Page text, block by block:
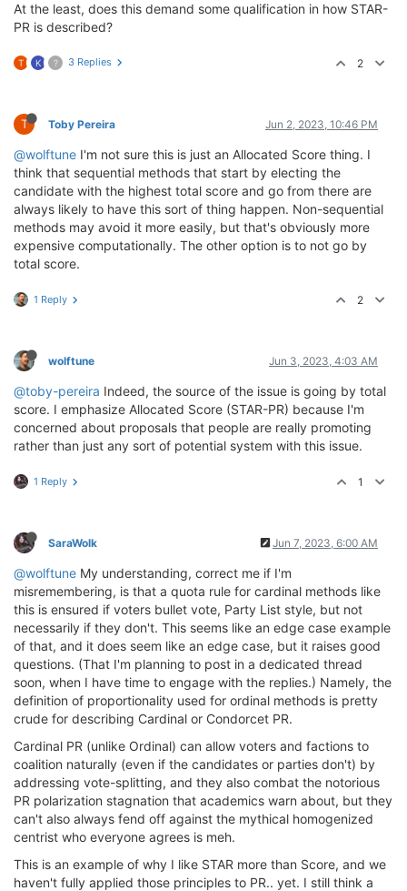
At the least, does this demand some qualification in how STAR-
PR is described?
T K ? 3 Replies 2
T Toby Pereira Jun 2, 2023, 10:46 PM
@wolftune I'm not sure this is just an Allocated Score thing. I
think that sequential methods that start by electing the
candidate with the highest total score and go from there are
always likely to have this sort of thing happen. Non-sequential
methods may avoid it more easily, but that's obviously more
expensive computationally. The other option is to not go by
total score.
1 Reply 2
wolftune Jun 3, 2023, 4:03 AM
@toby-pereira Indeed, the source of the issue is going by total
score. I emphasize Allocated Score (STAR-PR) because I'm
concerned about proposals that people are really promoting
rather than just any sort of potential system with this issue.
1 Reply 1
SaraWolk Jun 7, 2023, 6:00 AM
@wolftune My understanding, correct me if I'm
misremembering, is that a quota rule for cardinal methods like
this is ensured if voters bullet vote, Party List style, but not
necessarily if they don't. This seems like an edge case example
of that, and it does seem like an edge case, but it raises good
questions. (That I'm planning to post in a dedicated thread
soon, when I have time to engage with the replies.) Namely, the
definition of proportionality used for ordinal methods is pretty
crude for describing Cardinal or Condorcet PR.
Cardinal PR (unlike Ordinal) can allow voters and factions to
coalition naturally (even if the candidates or parties don't) by
addressing vote-splitting, and they also combat the notorious
PR polarization stagnation that academics warn about, but they
can't also always fend off against the mythical homogenized
centrist who everyone agrees is meh.
This is an example of why I like STAR more than Score, and we
haven't fully applied those principles to PR.. yet. I still think a